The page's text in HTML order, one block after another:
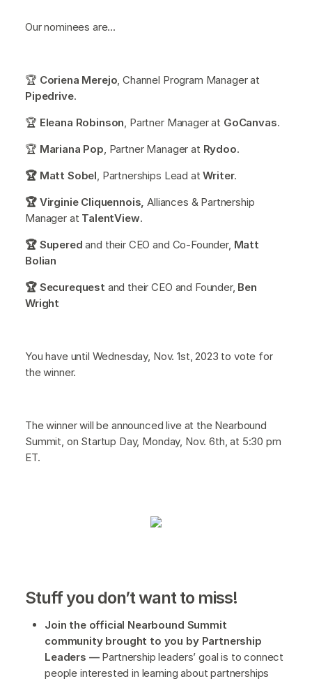
Our nominees are...
🏆 Coriena Merejo , Channel Program Manager at
Pipedrive.
🏆 Eleana Robinson , Partner Manager at GoCanvas.
🏆 Mariana Pop , Partner Manager at Rydoo.
🏆 Matt Sobel , Partnerships Lead atWriter.
🏆 Virginie Cliquennois, Alliances & Partnership
Manager at TalentView.
🏆 Superedand their CEO and Co-Founder, Matt
Bolian
🏆 Securequest and their CEO and Founder, Ben
Wright
You have until Wednesday, Nov. 1st, 2023 to vote for
the winner.
The winner will be announced live at the Nearbound
Summit, on Startup Day, Monday, Nov. 6th, at 5:30 pm
ET.
Stuff you don’t want to miss!
Join the official Nearbound Summit
community brought to you by Partnership
Leaders —Partnership leaders’ goal is to connect
people interested in learning about partnerships